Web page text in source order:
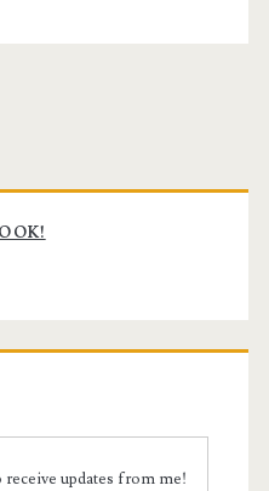
receive updates from me!